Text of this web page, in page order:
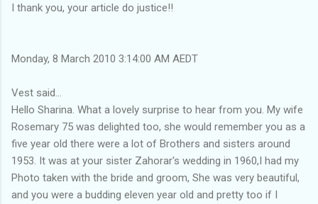
I thank you, your article do justice!!
Monday, 8 March 2010 3:14:00 AM AEDT
Vest said...
Hello Sharina. What a lovely surprise to hear from you. My wife
Rosemary 75 was delighted too, she would remember you as a
five year old there were a lot of Brothers and sisters around
1953. It was at your sister Zahorar's wedding in 1960,I had my
Photo taken with the bride and groom, She was very beautiful,
and you were a budding eleven year old and pretty too if I